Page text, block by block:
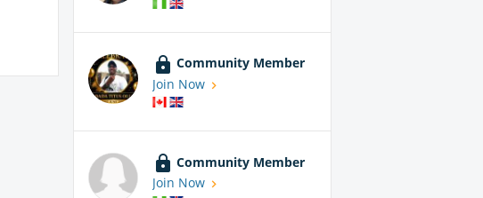
Community Member
Join Now
Community Member
Join Now